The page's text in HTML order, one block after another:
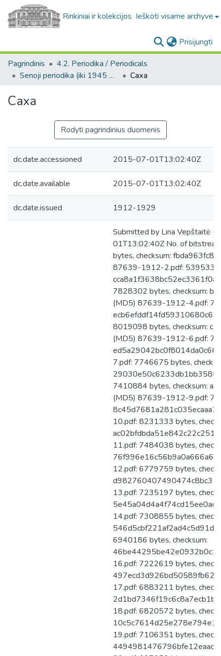
Rinkiniai ir kolekcijos Ieškoti visame archyve
Prisijungti
Pagrindinis
4.2. Periodika / Periodicals
Senoji periodika (iki 1945 m.) / Old periodicals (pre-1945)
Саха
Саха
Rodyti pagrindinius duomenis
dc.date.accessioned 2015-07-01T13:02:40Z
dc.date.available 2015-07-01T13:02:40Z
dc.date.issued 1912-1929
Submitted by Lina Vepštaitė
01T13:02:40Z No. of
bytes, checksum:
87639-1912-2.pdf: 5395332
7828302 bytes, checksum:
(MD5) 87639-1912-4.pdf:
8019098 bytes, checksum:
(MD5) 87639-1912-6.pdf:
7.pdf: 7746675 bytes,
7410884 bytes, checksum:
(MD5) 87639-1912-9.pdf:
10.pdf: 8231333 bytes,
11.pdf: 7484038 bytes,
12.pdf: 6779759 bytes,
13.pdf: 7235197 bytes,
14.pdf: 7308855 bytes,
6940186 bytes, checksum:
16.pdf: 7222619 bytes,
17.pdf: 6883211 bytes,
18.pdf: 6820572 bytes,
19.pdf: 7106351 bytes,